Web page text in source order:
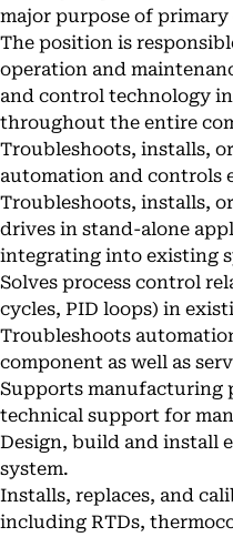
major purpose of
The position is
operation and
and control technology
throughout the entire
Troubleshoots, installs,
automation and controls
Troubleshoots, installs,
drives in stand-alone
integrating into existing
Solves process control
cycles, PID loops) in
Troubleshoots
component as well as
Supports manufacturing
technical support for
Design, build and install
system.
Installs, replaces, and
including RTDs,